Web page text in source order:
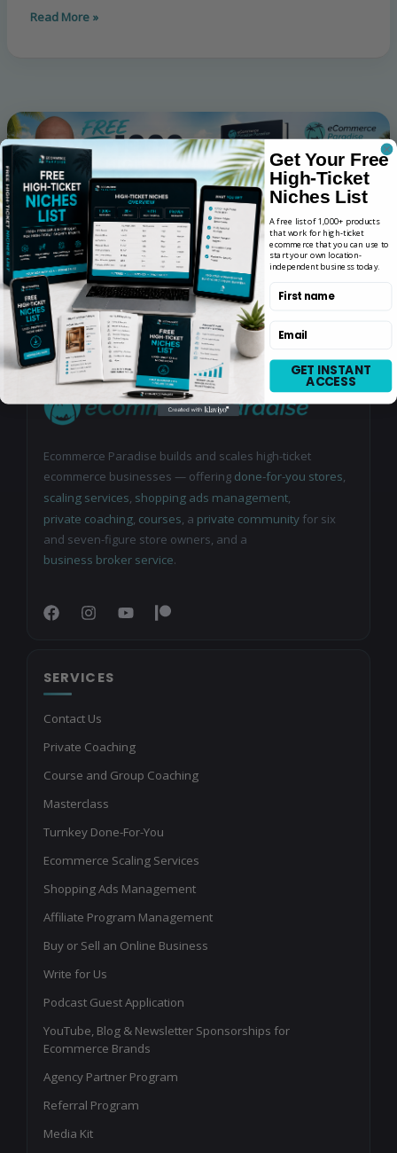
Read More »
Ecommerce Paradise builds and scales high-ticket
ecommerce businesses — offering done-for-you stores,
scaling services, shopping ads management,
private coaching, courses, a private communityfor six
and seven-figure store owners, and a
business broker service.
SERVICES
Contact Us
Private Coaching
Course and Group Coaching
Masterclass
Turnkey Done-For-You
Ecommerce Scaling Services
Shopping Ads Management
Affiliate Program Management
Buy or Sell an Online Business
Write for Us
Podcast Guest Application
YouTube, Blog & Newsletter Sponsorships for
Ecommerce Brands
Agency Partner Program
Referral Program
Media Kit
Get Your Free
High-Ticket
Niches List
A free list of 1,000+ products
that work for high-ticket
ecommerce that you can use to
start your own location-
independent business today.
First name
Email
GET INSTANT
ACCESS